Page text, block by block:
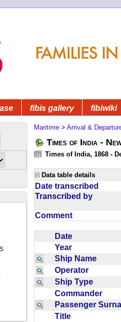
fibis gallery fibiwiki
Maritime > Arrival &
Times of India -
Times of India, 1868 -
Data table details
Date transcribed
Transcribed by
Comment
Date
Year
Ship Name
Operator
Ship Type
Commander
Passenger
Title